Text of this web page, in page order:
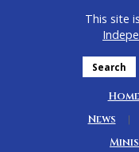
This site
Search
Home
News